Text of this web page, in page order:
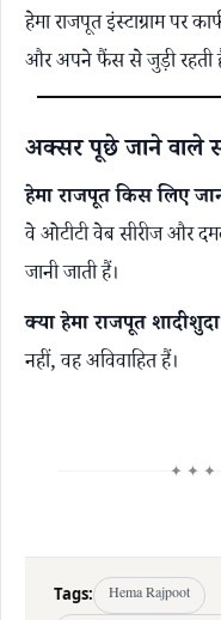
हेमा राजपूत इंस्टाग्राम पर
और अपने फैंस से जुड़ी रहती
अक्सर पूछे जाने वाले
हेमा राजपूत किस लिए
वे ओटीटी वेब सीरीज और
जानी जाती हैं।
क्या हेमा राजपूत
नहीं, वह अविवाहित हैं।
✦ ✦ ✦
Tags:
Hema Rajpoot